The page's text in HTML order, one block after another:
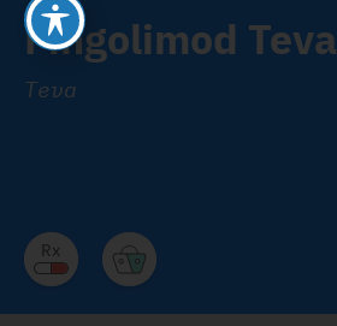
Fingolimod Teva
Teva